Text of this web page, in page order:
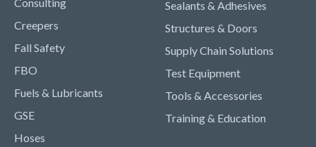
Creepers
Fall Safety
FBO
Fuels & Lubricants
GSE
Hoses
Sealants & Adhesives
Structures & Doors
Supply Chain Solutions
Test Equipment
Tools & Accessories
Training & Education